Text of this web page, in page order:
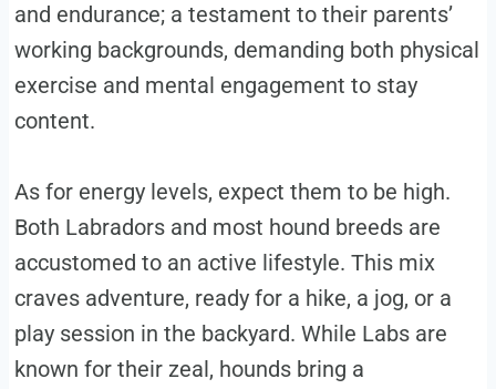
and endurance; a testament to their parents’
working backgrounds, demanding both physical
exercise and mental engagement to stay
content.
As for energy levels, expect them to be high.
Both Labradors and most hound breeds are
accustomed to an active lifestyle. This mix
craves adventure, ready for a hike, a jog, or a
play session in the backyard. While Labs are
known for their zeal, hounds bring a